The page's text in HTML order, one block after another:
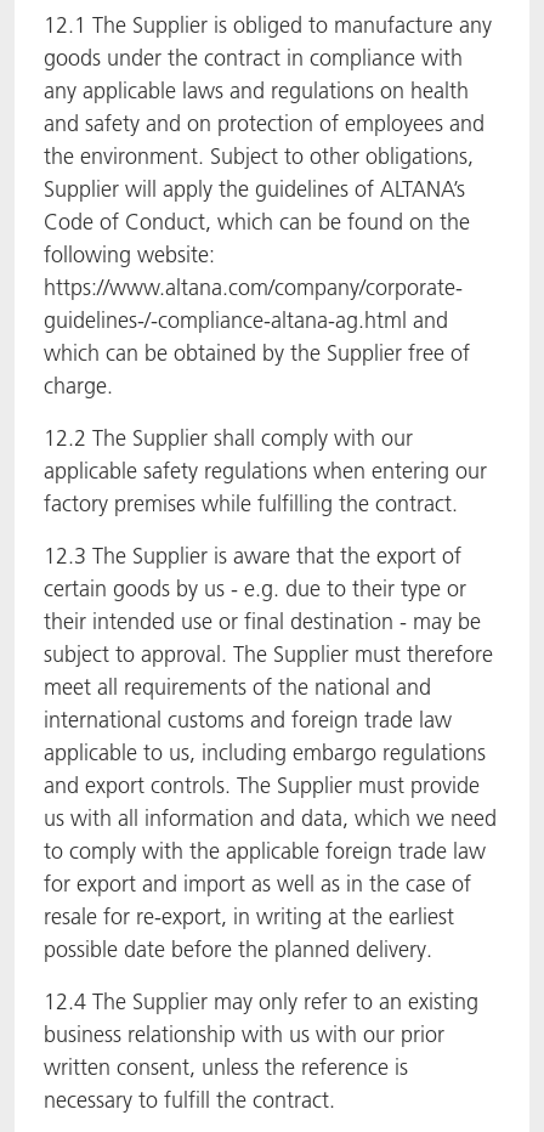
12.1 The Supplier is obliged to manufacture any
goods under the contract in compliance with
any applicable laws and regulations on health
and safety and on protection of employees and
the environment. Subject to other obligations,
Supplier will apply the guidelines of ALTANA’s
Code of Conduct, which can be found on the
following website:
https://www.altana.com/company/corporate-
guidelines-/-compliance-altana-ag.html and
which can be obtained by the Supplier free of
charge.
12.2 The Supplier shall comply with our
applicable safety regulations when entering our
factory premises while fulfilling the contract.
12.3 The Supplier is aware that the export of
certain goods by us - e.g. due to their type or
their intended use or final destination - may be
subject to approval. The Supplier must therefore
meet all requirements of the national and
international customs and foreign trade law
applicable to us, including embargo regulations
and export controls. The Supplier must provide
us with all information and data, which we need
to comply with the applicable foreign trade law
for export and import as well as in the case of
resale for re-export, in writing at the earliest
possible date before the planned delivery.
12.4 The Supplier may only refer to an existing
business relationship with us with our prior
written consent, unless the reference is
necessary to fulfill the contract.